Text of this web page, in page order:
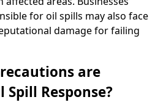
for oil spills may also face
damage for failing
are
Response?